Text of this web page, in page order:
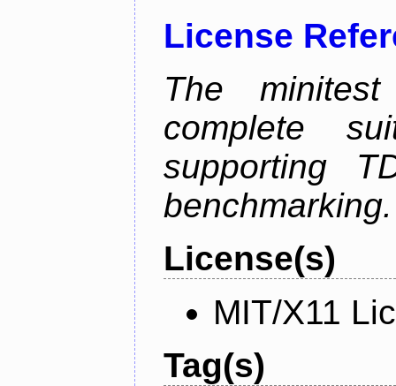
License
The
complete
supporting
benchmarking.
License(s)
MIT/X11
Tag(s)